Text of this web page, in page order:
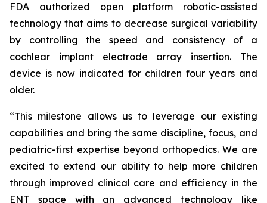
FDA authorized open platform robotic-assisted
technology that aims to decrease surgical variability
by controlling the speed and consistency of a
cochlear implant electrode array insertion. The
device is now indicated for children four years and
older.
“This milestone allows us to leverage our existing
capabilities and bring the same discipline, focus, and
pediatric-first expertise beyond orthopedics. We are
excited to extend our ability to help more children
through improved clinical care and efficiency in the
ENT space with an advanced technology like